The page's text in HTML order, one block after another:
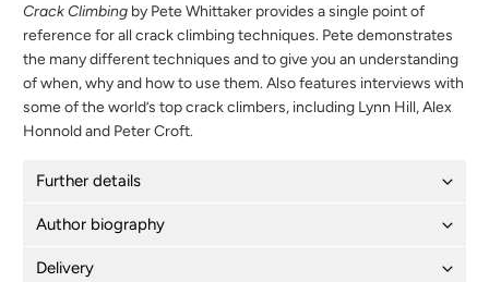
Crack Climbing by Pete Whittaker provides a single point of
reference for all crack climbing techniques. Pete demonstrates
the many different techniques and to give you an understanding
of when, why and how to use them. Also features interviews with
some of the world’s top crack climbers, including Lynn Hill, Alex
Honnold and Peter Croft.
Further details
Author biography
Delivery